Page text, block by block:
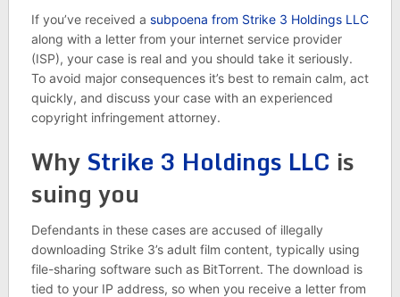
If you’ve received a subpoena from Strike 3 Holdings LLC
along with a letter from your internet service provider
(ISP), your case is real and you should take it seriously.
To avoid major consequences it’s best to remain calm, act
quickly, and discuss your case with an experienced
copyright infringement attorney.
Why Strike 3 Holdings LLC is
suing you
Defendants in these cases are accused of illegally
downloading Strike 3’s adult film content, typically using
file-sharing software such as BitTorrent. The download is
tied to your IP address, so when you receive a letter from